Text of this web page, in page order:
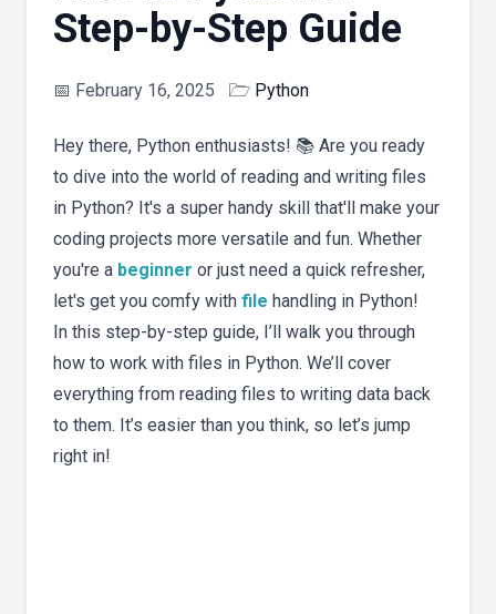
Step-by-Step Guide
📅 February 16, 2025 🗁 Python
Hey there, Python enthusiasts! 📚 Are you ready
to dive into the world of reading and writing files
in Python? It's a super handy skill that'll make your
coding projects more versatile and fun. Whether
you're a beginner or just need a quick refresher,
let's get you comfy with file handling in Python!
In this step-by-step guide, I’ll walk you through
how to work with files in Python. We’ll cover
everything from reading files to writing data back
to them. It’s easier than you think, so let’s jump
right in!